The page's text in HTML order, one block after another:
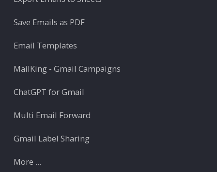
Save Emails as PDF
Email Templates
MailKing - Gmail Campaigns
ChatGPT for Gmail
Multi Email Forward
Gmail Label Sharing
More ...